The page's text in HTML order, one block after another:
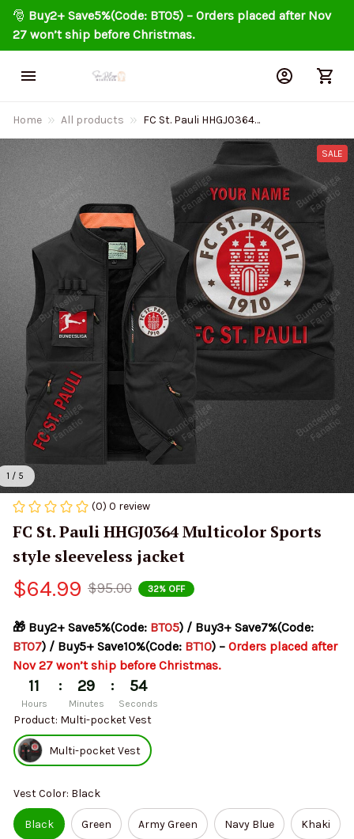
🎅 Buy2+ Save5%(Code: BT05) – Orders placed after Nov
27 won’t ship before Christmas.
Home All products
FC St. Pauli HHGJ0364
Multicolor Sports style
sleeveless jacket
1 / 5
SALE
(0) 0 review
FC St. Pauli HHGJ0364 Multicolor Sports
style sleeveless jacket
$64.99 $95.00 32% OFF
🎁 Buy2+ Save5%(Code: BT05
BT07) / Buy5+ Save10%(Code: BT10) – Orders placed after
Nov 27 won’t ship before Christmas.
11
Hours
: 29
Minutes
: 54
Seconds
Product: Multi-pocket Vest
Multi-pocket Vest
Vest Color: Black
Black Green Army Green Navy Blue Khaki